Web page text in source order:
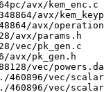
avx/kem_enc.c
avx/
avx/
avx/params.h
vec/pk_gen.c
pk_gen.h
vec/
vec/
vec/